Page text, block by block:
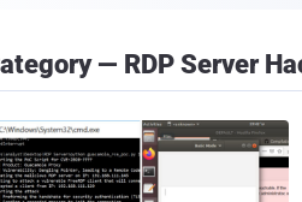
— RDP Server